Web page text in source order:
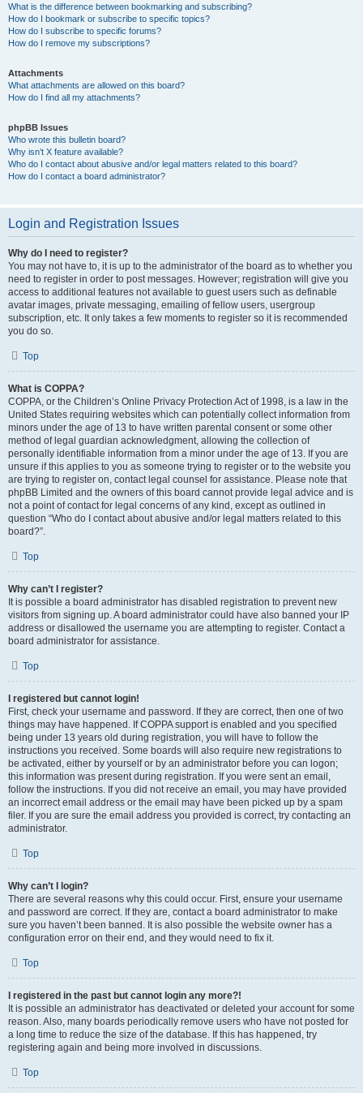
What is the difference between bookmarking and subscribing?
How do I bookmark or subscribe to specific topics?
How do I subscribe to specific forums?
How do I remove my subscriptions?
Attachments
What attachments are allowed on this board?
How do I find all my attachments?
phpBB Issues
Who wrote this bulletin board?
Why isn’t X feature available?
Who do I contact about abusive and/or legal matters related to this board?
How do I contact a board administrator?
Login and Registration Issues
Why do I need to register?
You may not have to, it is up to the administrator of the board as to whether you
need to register in order to post messages. However; registration will give you
access to additional features not available to guest users such as definable
avatar images, private messaging, emailing of fellow users, usergroup
subscription, etc. It only takes a few moments to register so it is recommended
you do so.
Top
What is COPPA?
COPPA, or the Children’s Online Privacy Protection Act of 1998, is a law in the
United States requiring websites which can potentially collect information from
minors under the age of 13 to have written parental consent or some other
method of legal guardian acknowledgment, allowing the collection of
personally identifiable information from a minor under the age of 13. If you are
unsure if this applies to you as someone trying to register or to the website you
are trying to register on, contact legal counsel for assistance. Please note that
phpBB Limited and the owners of this board cannot provide legal advice and is
not a point of contact for legal concerns of any kind, except as outlined in
question “Who do I contact about abusive and/or legal matters related to this
board?”.
Top
Why can’t I register?
It is possible a board administrator has disabled registration to prevent new
visitors from signing up. A board administrator could have also banned your IP
address or disallowed the username you are attempting to register. Contact a
board administrator for assistance.
Top
I registered but cannot login!
First, check your username and password. If they are correct, then one of two
things may have happened. If COPPA support is enabled and you specified
being under 13 years old during registration, you will have to follow the
instructions you received. Some boards will also require new registrations to
be activated, either by yourself or by an administrator before you can logon;
this information was present during registration. If you were sent an email,
follow the instructions. If you did not receive an email, you may have provided
an incorrect email address or the email may have been picked up by a spam
filer. If you are sure the email address you provided is correct, try contacting an
administrator.
Top
Why can’t I login?
There are several reasons why this could occur. First, ensure your username
and password are correct. If they are, contact a board administrator to make
sure you haven’t been banned. It is also possible the website owner has a
configuration error on their end, and they would need to fix it.
Top
I registered in the past but cannot login any more?!
It is possible an administrator has deactivated or deleted your account for some
reason. Also, many boards periodically remove users who have not posted for
a long time to reduce the size of the database. If this has happened, try
registering again and being more involved in discussions.
Top